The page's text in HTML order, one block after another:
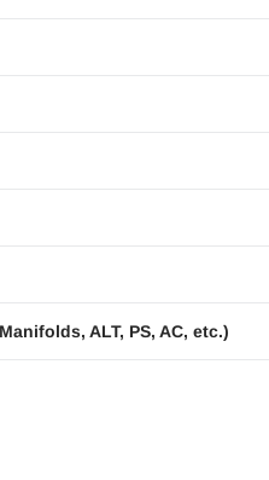
ALT, PS, AC, etc.)